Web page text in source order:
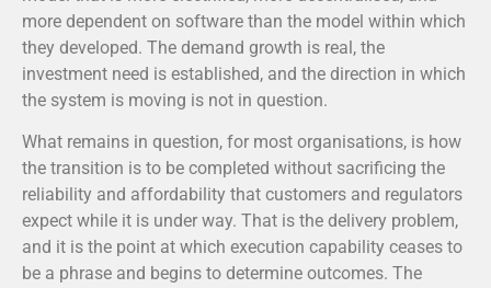
more dependent on software than the model within which
they developed. The demand growth is real, the
investment need is established, and the direction in which
the system is moving is not in question.
What remains in question, for most organisations, is how
the transition is to be completed without sacrificing the
reliability and affordability that customers and regulators
expect while it is under way. That is the delivery problem,
and it is the point at which execution capability ceases to
be a phrase and begins to determine outcomes. The